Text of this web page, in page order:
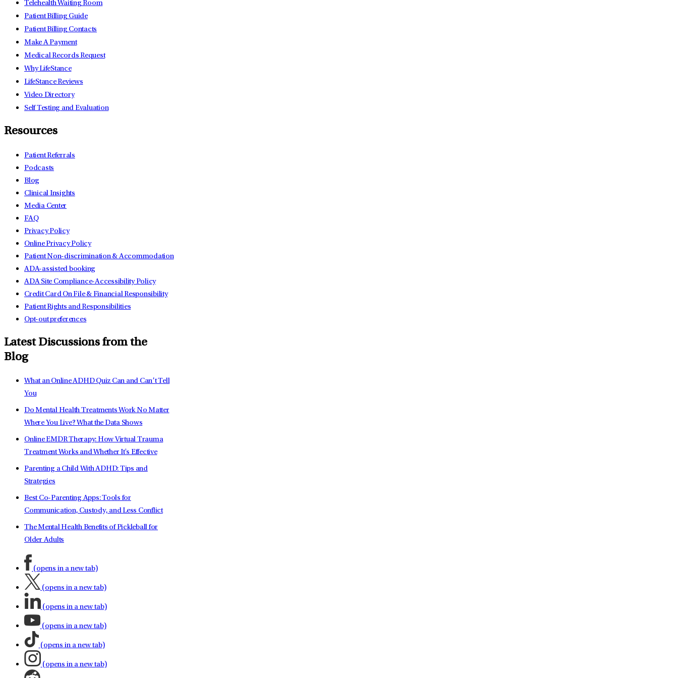
Telehealth Waiting Room
Patient Billing Guide
Patient Billing Contacts
Make A Payment
Medical Records Request
Why LifeStance
LifeStance Reviews
Video Directory
Self Testing and Evaluation
Resources
Patient Referrals
Podcasts
Blog
Clinical Insights
Media Center
FAQ
Privacy Policy
Online Privacy Policy
Patient Non-discrimination & Accommodation
ADA-assisted booking
ADA Site Compliance-Accessibility Policy
Credit Card On File & Financial Responsibility
Patient Rights and Responsibilities
Opt-out preferences
Latest Discussions from the
Blog
What an Online ADHD Quiz Can and Can’t Tell
You
Do Mental Health Treatments Work No Matter
Where You Live? What the Data Shows
Online EMDR Therapy: How Virtual Trauma
Treatment Works and Whether It's Effective
Parenting a Child With ADHD: Tips and
Strategies
Best Co-Parenting Apps: Tools for
Communication, Custody, and Less Conflict
The Mental Health Benefits of Pickleball for
Older Adults
(opens in a new tab)
(opens in a new tab)
(opens in a new tab)
(opens in a new tab)
(opens in a new tab)
(opens in a new tab)